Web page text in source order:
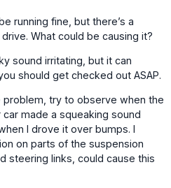
running fine, but there’s a
What could be causing it?
sound irritating, but it can
should get checked out ASAP.
try to observe when the
made a squeaking sound
I drove it over bumps. I
on parts of the suspension
steering links, could cause this